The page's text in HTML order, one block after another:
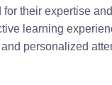
for their expertise
learning
personalized